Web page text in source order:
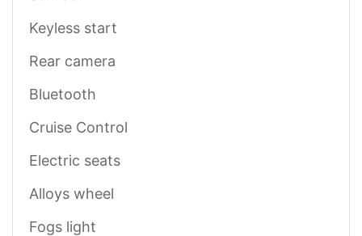
Keyless start
Rear camera
Bluetooth
Cruise Control
Electric seats
Alloys wheel
Fogs light